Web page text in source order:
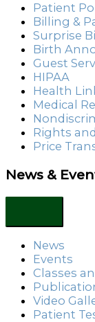
Patient
Billing &
Surprise
Birth
Guest
HIPAA
Health
Medical
Rights
Price
News &
News
Events
Classes
Video
Patient